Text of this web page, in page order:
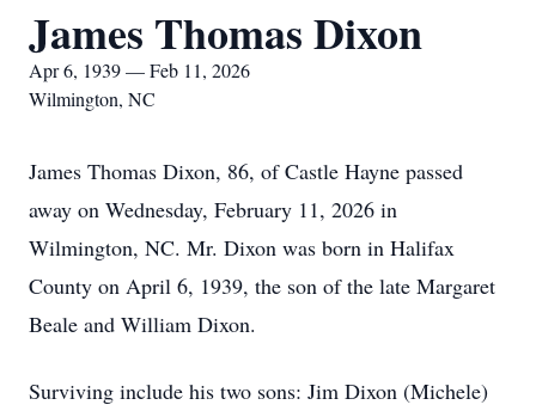
James Thomas Dixon
Apr 6, 1939 — Feb 11, 2026
Wilmington, NC
James Thomas Dixon, 86, of Castle Hayne passed
away on Wednesday, February 11, 2026 in
Wilmington, NC. Mr. Dixon was born in Halifax
County on April 6, 1939, the son of the late Margaret
Beale and William Dixon.
Surviving include his two sons: Jim Dixon (Michele)